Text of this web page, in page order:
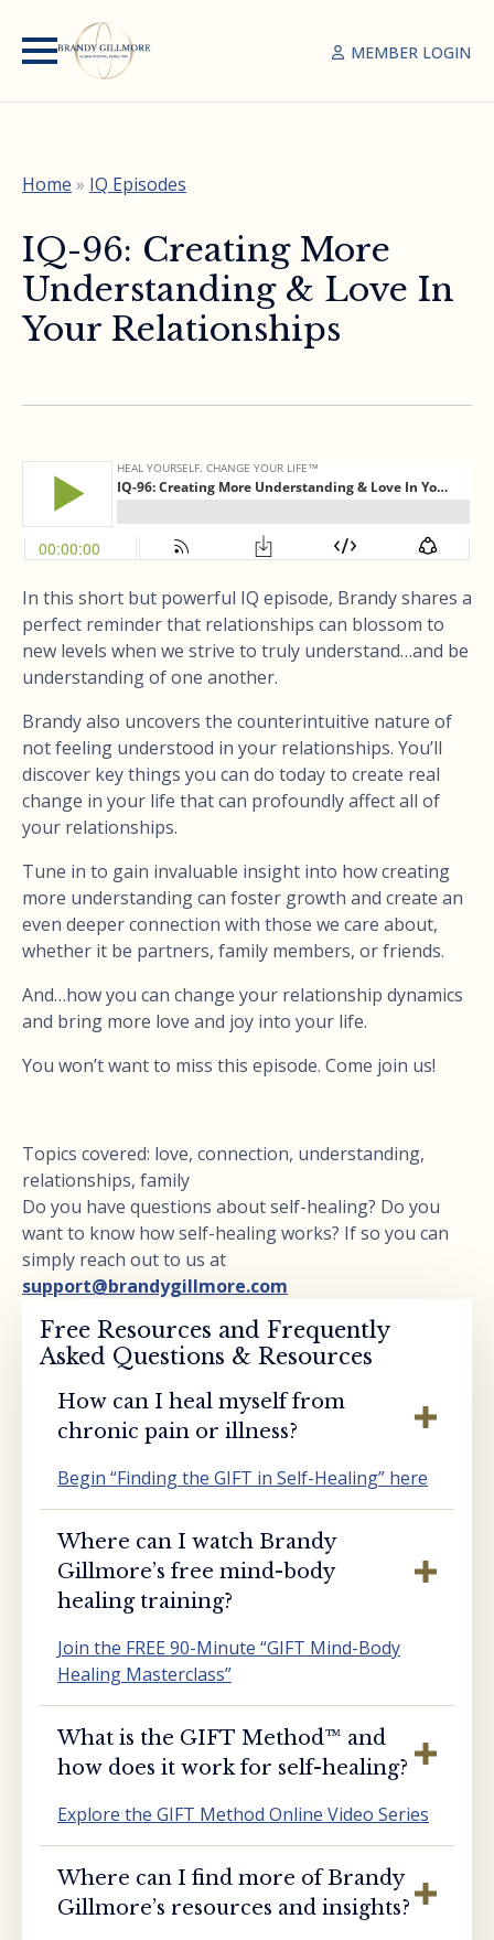
MEMBER LOGIN
Home » IQ Episodes
IQ-96: Creating More
Understanding & Love In
Your Relationships
In this short but powerful IQ episode, Brandy shares a
perfect reminder that relationships can blossom to
new levels when we strive to truly understand…and be
understanding of one another.
Brandy also uncovers the counterintuitive nature of
not feeling understood in your relationships. You’ll
discover key things you can do today to create real
change in your life that can profoundly affect all of
your relationships.
Tune in to gain invaluable insight into how creating
more understanding can foster growth and create an
even deeper connection with those we care about,
whether it be partners, family members, or friends.
And…how you can change your relationship dynamics
and bring more love and joy into your life.
You won’t want to miss this episode. Come join us!
Topics covered: love, connection, understanding,
relationships, family
Do you have questions about self-healing? Do you
want to know how self-healing works? If so you can
simply reach out to us at
support@brandygillmore.com
Free Resources and Frequently
Asked Questions & Resources
How can I heal myself from
chronic pain or illness?
Begin “Finding the GIFT in Self-Healing” here
Where can I watch Brandy
Gillmore’s free mind-body
healing training?
Join the FREE 90-Minute “GIFT Mind-Body
Healing Masterclass”
What is the GIFT Method™️ and
how does it work for self-healing?
Explore the GIFT Method Online Video Series
Where can I find more of Brandy
Gillmore’s resources and insights?